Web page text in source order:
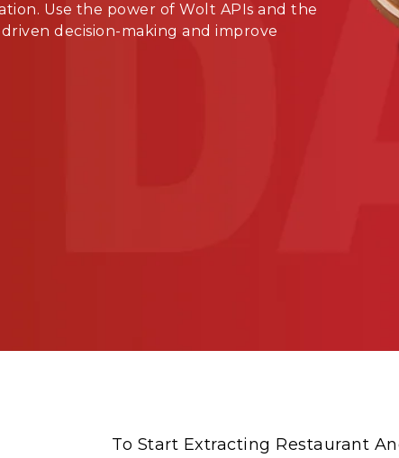
Use the power of Wolt APIs and the
decision-making and improve
To Start Extracting Restaurant